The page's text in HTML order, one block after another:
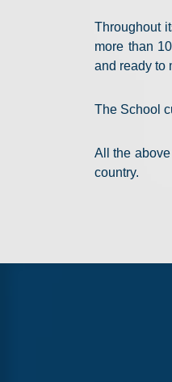
Throughout
more than
and ready to
The School
All the
country.